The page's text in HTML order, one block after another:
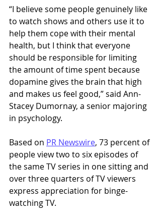
“I believe some people genuinely like
to watch shows and others use it to
help them cope with their mental
health, but I think that everyone
should be responsible for limiting
the amount of time spent because
dopamine gives the brain that high
and makes us feel good,” said Ann-
Stacey Dumornay, a senior majoring
in psychology.
Based on PR Newswire, 73 percent of
people view two to six episodes of
the same TV series in one sitting and
over three quarters of TV viewers
express appreciation for binge-
watching TV.